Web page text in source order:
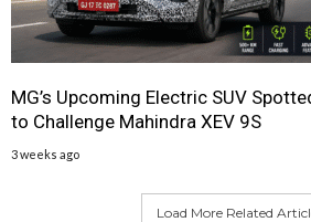
MG’s Upcoming Electric SUV
to Challenge Mahindra XEV 9S
3 weeks ago
Load More Related